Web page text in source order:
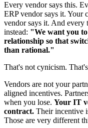
Every vendor says this.
ERP vendor says it. Your
vendor says it. And every
instead: "We want you
relationship so that
than rational."
That's not cynicism.
Vendors are not your
aligned incentives.
when you lose. Your IT
contract. Their incentive
Those are very different